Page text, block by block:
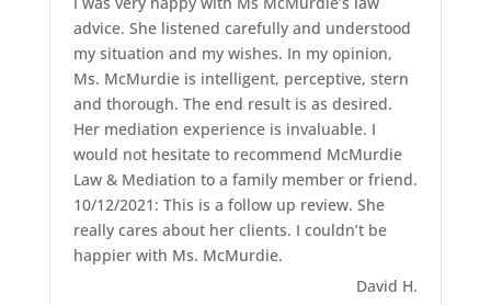
advice. She listened carefully and understood
my situation and my wishes. In my opinion,
Ms. McMurdie is intelligent, perceptive, stern
and thorough. The end result is as desired.
Her mediation experience is invaluable. I
would not hesitate to recommend McMurdie
Law & Mediation to a family member or friend.
10/12/2021: This is a follow up review. She
really cares about her clients. I couldn’t be
happier with Ms. McMurdie.
David H.